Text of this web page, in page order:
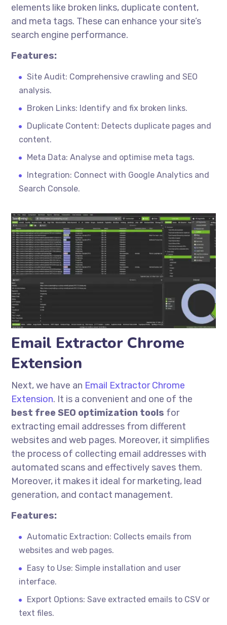
elements like broken links, duplicate content,
and meta tags. These can enhance your site’s
search engine performance.
Features:
Site Audit: Comprehensive crawling and SEO
analysis.
Broken Links: Identify and fix broken links.
Duplicate Content: Detects duplicate pages and
content.
Meta Data: Analyse and optimise meta tags.
Integration: Connect with Google Analytics and
Search Console.
Email Extractor Chrome
Extension
Next, we have an Email Extractor Chrome
Extension. It is a convenient and one of the
best free SEO optimization tools for
extracting email addresses from different
websites and web pages. Moreover, it simplifies
the process of collecting email addresses with
automated scans and effectively saves them.
Moreover, it makes it ideal for marketing, lead
generation, and contact management.
Features:
Automatic Extraction: Collects emails from
websites and web pages.
Easy to Use: Simple installation and user
interface.
Export Options: Save extracted emails to CSV or
text files.